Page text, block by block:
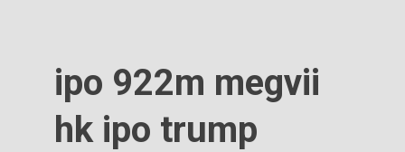
ipo 922m megvii
hk ipo trump